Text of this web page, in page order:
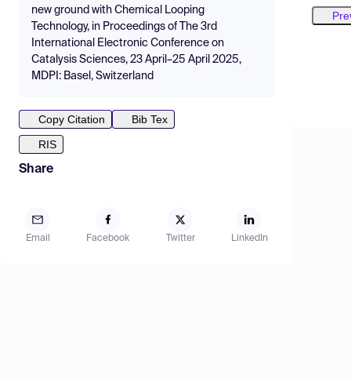
new ground with Chemical Looping
Technology, in Proceedings of The 3rd
International Electronic Conference on
Catalysis Sciences, 23 April–25 April 2025,
MDPI: Basel, Switzerland
Copy Citation
Bib Tex
RIS
Share
Email Facebook Twitter LinkedIn